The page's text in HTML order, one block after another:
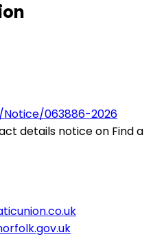
Notice/063886-2026
details notice on Find a